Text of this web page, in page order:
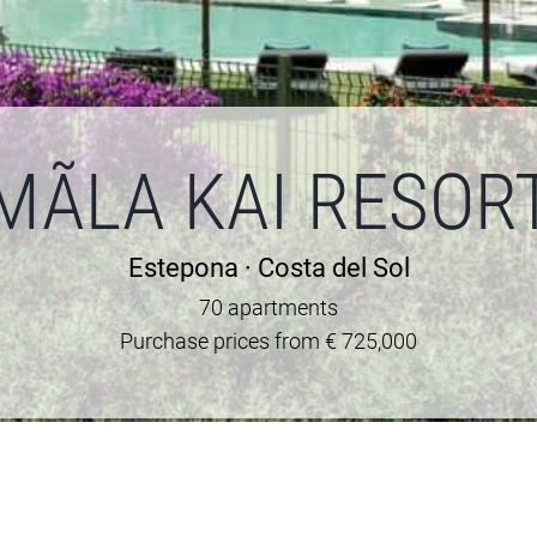
KAI
Estepona · Costa del Sol
70 apartments
Purchase prices from € 725,000